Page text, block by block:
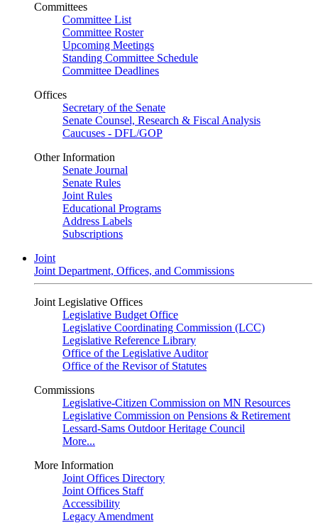
Committees
Committee List
Committee Roster
Upcoming Meetings
Standing Committee Schedule
Committee Deadlines
Offices
Secretary of the Senate
Senate Counsel, Research & Fiscal Analysis
Caucuses - DFL/GOP
Other Information
Senate Journal
Senate Rules
Joint Rules
Educational Programs
Address Labels
Subscriptions
Joint
Joint Department, Offices, and Commissions
Joint Legislative Offices
Legislative Budget Office
Legislative Coordinating Commission (LCC)
Legislative Reference Library
Office of the Legislative Auditor
Office of the Revisor of Statutes
Commissions
Legislative-Citizen Commission on MN Resources
Legislative Commission on Pensions & Retirement
Lessard-Sams Outdoor Heritage Council
More...
More Information
Joint Offices Directory
Joint Offices Staff
Accessibility
Legacy Amendment